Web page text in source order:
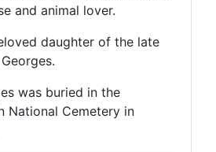
and animal lover.
daughter of the late
was buried in the
National Cemetery in